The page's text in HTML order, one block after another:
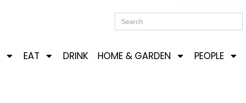
Search
for:
EAT DRINK HOME & GARDEN PEOPLE